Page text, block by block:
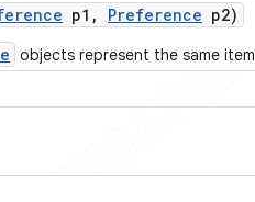
p1 , Preference p2)
objects represent the same item